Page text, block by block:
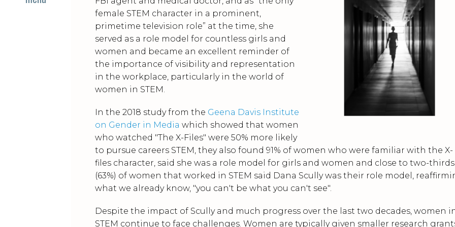
female STEM character in a prominent,
primetime television role” at the time, she
served as a role model for countless girls and
women and became an excellent reminder of
the importance of visibility and representation
in the workplace, particularly in the world of
women in STEM.
In the 2018 study from the Geena Davis Institute
on Gender in Media which showed that women
who watched "The X-Files" were 50% more likely
to pursue careers STEM, they also found 91% of women who were familiar with the X-
files character, said she was a role model for girls and women and close to two-thirds
(63%) of women that worked in STEM said Dana Scully was their role model,
what we already know, "you can't be what you can't see".
Despite the impact of Scully and much progress over the last two decades, women
STEM continue to face challenges. Women are typically given smaller research